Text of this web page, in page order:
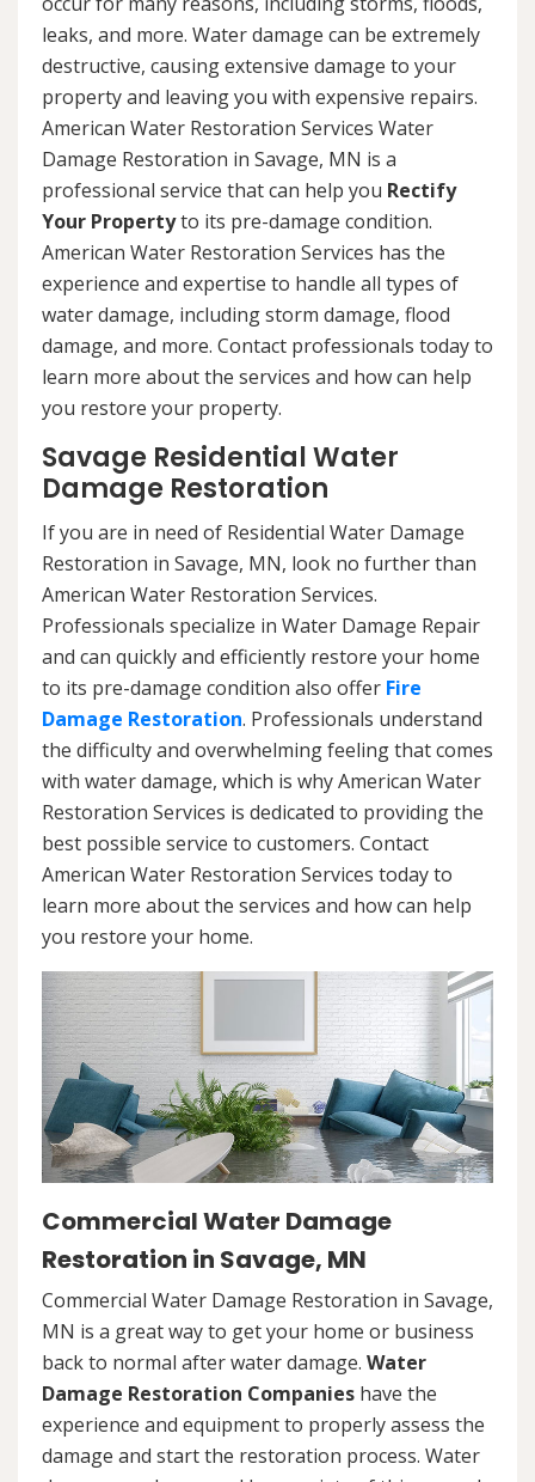
leaks, and more. Water damage can be extremely
destructive, causing extensive damage to your
property and leaving you with expensive repairs.
American Water Restoration Services Water
Damage Restoration in Savage, MN is a
professional service that can help you Rectify
Your Propertyto its pre-damage condition.
American Water Restoration Services has the
experience and expertise to handle all types of
water damage, including storm damage, flood
damage, and more. Contact professionals today to
learn more about the services and how can help
you restore your property.
Savage Residential Water
Damage Restoration
If you are in need of Residential Water Damage
Restoration in Savage, MN, look no further than
American Water Restoration Services.
Professionals specialize in Water Damage Repair
and can quickly and efficiently restore your home
to its pre-damage condition also offer Fire
Damage Restoration. Professionals understand
the difficulty and overwhelming feeling that comes
with water damage, which is why American Water
Restoration Services is dedicated to providing the
best possible service to customers. Contact
American Water Restoration Services today to
learn more about the services and how can help
you restore your home.
Commercial Water Damage
Restoration in Savage, MN
Commercial Water Damage Restoration in Savage,
MN is a great way to get your home or business
back to normal after water damage. Water
Damage Restoration Companies have the
experience and equipment to properly assess the
damage and start the restoration process. Water